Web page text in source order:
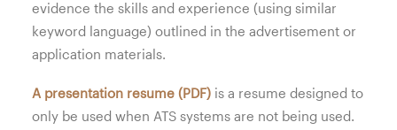
evidence the skills and experience (using similar
keyword language) outlined in the advertisement or
application materials.
A presentation resume (PDF) is a resume designed to
only be used when ATS systems are not being used.